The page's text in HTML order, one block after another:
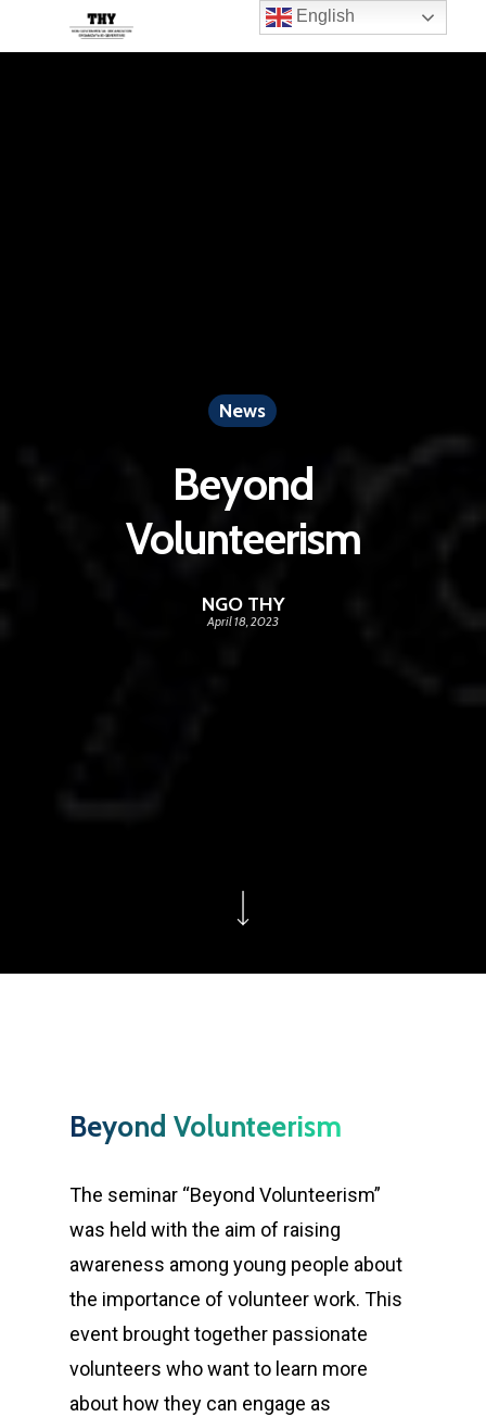
News
Beyond
Volunteerism
NGO THY
April 18, 2023
Beyond Volunteerism
The seminar “Beyond Volunteerism”
was held with the aim of raising
awareness among young people about
the importance of volunteer work. This
event brought together passionate
volunteers who want to learn more
about how they can engage as
English